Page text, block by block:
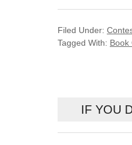
Filed Under:
Tagged With: Book
IF YOU